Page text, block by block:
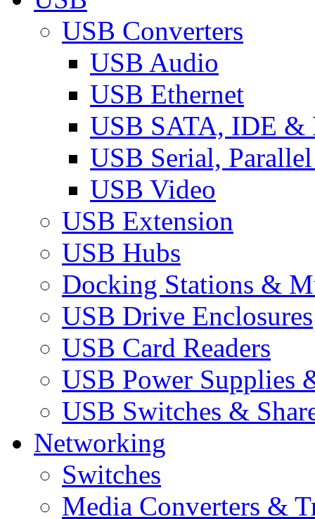
USB Converters
USB Audio
USB Ethernet
USB SATA, IDE &
USB Serial,
USB Video
USB Extension
USB Hubs
Docking Stations &
USB Drive Enclosures
USB Card Readers
USB Power Supplies
USB Switches &
Networking
Switches
Media Converters &